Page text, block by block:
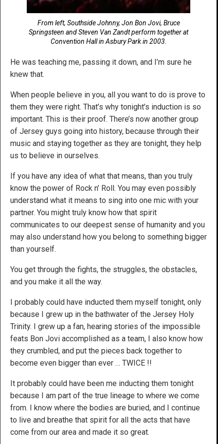
From left, Southside Johnny, Jon Bon Jovi, Bruce
Springsteen and Steven Van Zandt perform together at
Convention Hall in Asbury Park in 2003.
He was teaching me, passing it down, and I’m sure he
knew that.
When people believe in you, all you want to do is prove to
them they were right. That’s why tonight’s induction is so
important. This is their proof. There’s now another group
of Jersey guys going into history, because through their
music and staying together as they are tonight, they help
us to believe in ourselves.
If you have any idea of what that means, than you truly
know the power of Rock n’ Roll. You may even possibly
understand what it means to sing into one mic with your
partner. You might truly know how that spirit
communicates to our deepest sense of humanity and you
may also understand how you belong to something bigger
than yourself.
You get through the fights, the struggles, the obstacles,
and you make it all the way.
I probably could have inducted them myself tonight, only
because I grew up in the bathwater of the Jersey Holy
Trinity. I grew up a fan, hearing stories of the impossible
feats Bon Jovi accomplished as a team, I also know how
they crumbled, and put the pieces back together to
become even bigger than ever … TWICE !!
It probably could have been me inducting them tonight
because I am part of the true lineage to where we come
from. I know where the bodies are buried, and I continue
to live and breathe that spirit for all the acts that have
come from our area and made it so great.